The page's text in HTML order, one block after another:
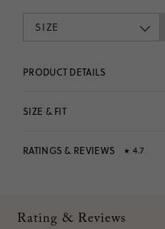
SIZE
PRODUCT DETAILS
stretch. . .This pleated tennis
90% polyester/10% elastane.
SIZE & FIT
RATINGS & REVIEWS ★ 4.7
Many customers praised the
Rating & Reviews